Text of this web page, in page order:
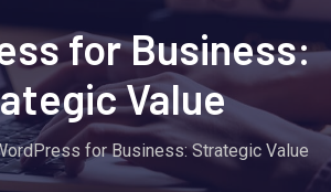
for Business:
Value
for Business: Strategic Value